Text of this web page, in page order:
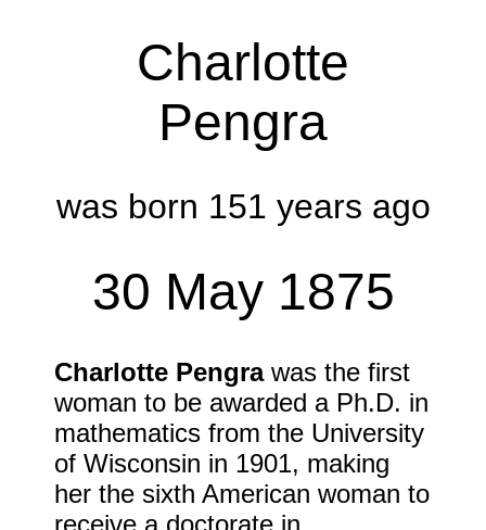
Charlotte
Pengra
was born 151 years ago
30 May 1875
Charlotte Pengrawas the first
woman to be awarded a Ph.D. in
mathematics from the University
of Wisconsin in 1901, making
her the sixth American woman to
receive a doctorate in